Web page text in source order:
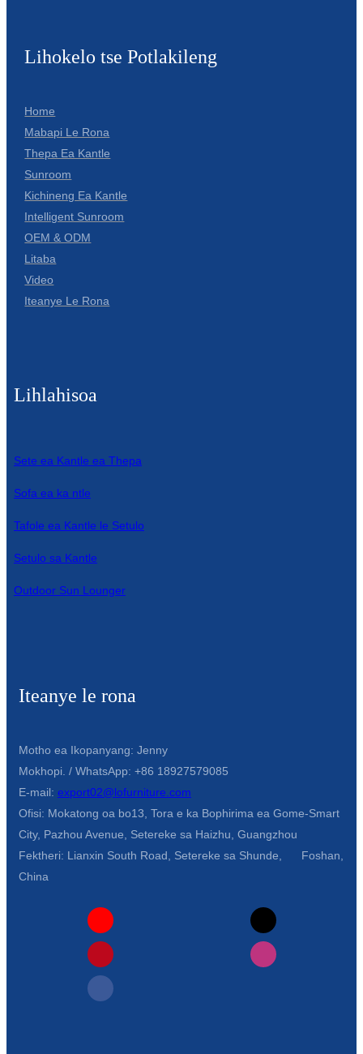
Lihokelo tse Potlakileng
Home
Mabapi Le Rona
Thepa Ea Kantle
Sunroom
Kichineng Ea Kantle
Intelligent Sunroom
OEM & ODM
Litaba
Video
Iteanye Le Rona
Lihlahisoa
Sete ea Kantle ea Thepa
Sofa ea ka ntle
Tafole ea Kantle le Setulo
Setulo sa Kantle
Outdoor Sun Lounger
Iteanye le rona
Motho ea Ikopanyang: Jenny
Mokhopi. / WhatsApp: +86 18927579085
E-mail: export02@lofurniture.com
Ofisi: Mokatong oa bo13, Tora e ka Bophirima ea Gome-Smart
City, Pazhou Avenue, Setereke sa Haizhu, Guangzhou
Fektheri: Lianxin South Road, Setereke sa Shunde, Foshan,
China